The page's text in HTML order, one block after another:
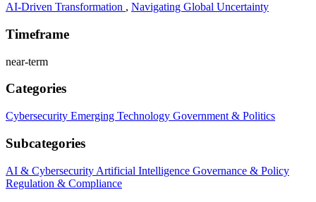
AI-Driven Transformation , Navigating Global Uncertainty
Timeframe
near-term
Categories
Cybersecurity Emerging Technology Government & Politics
Subcategories
AI & Cybersecurity Artificial Intelligence Governance & Policy
Regulation & Compliance